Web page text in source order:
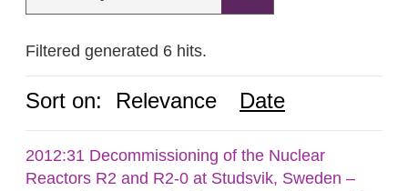
Filtered generated 6 hits.
Sort on: Relevance Date
2012:31 Decommissioning of the Nuclear
Reactors R2 and R2-0 at Studsvik, Sweden –